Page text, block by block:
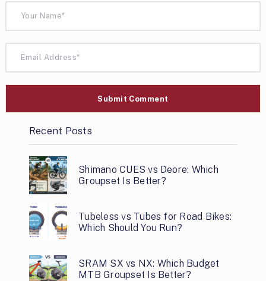
Recent Posts
Shimano CUES vs Deore: Which
Groupset Is Better?
Tubeless vs Tubes for Road Bikes:
Which Should You Run?
SRAM SX vs NX: Which Budget
MTB Groupset Is Better?